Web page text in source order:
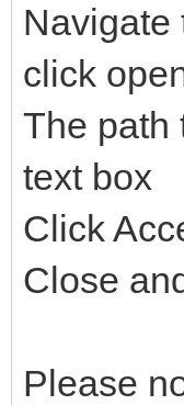
Navigate
click
The path
text box
Click
Close
Please